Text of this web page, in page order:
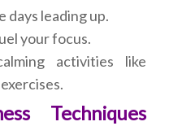
days leading up.
your focus.
activities like
Techniques